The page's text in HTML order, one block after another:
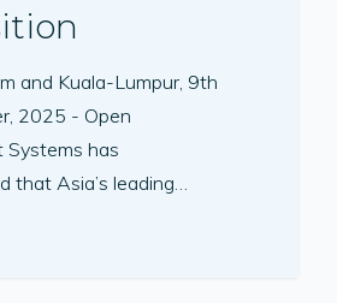
and Kuala-Lumpur, 9th
2025 - Open
Systems has
that Asia’s leading…